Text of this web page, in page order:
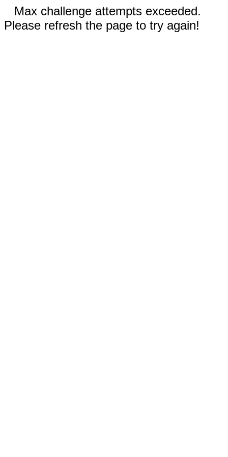
Max challenge attempts exceeded.
Please refresh the page to try again!